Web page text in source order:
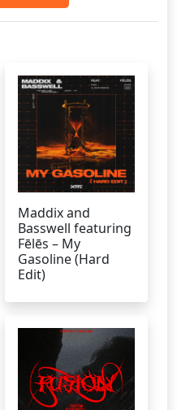
Maddix and
Basswell featuring
Fēlēs – My
Gasoline (Hard
Edit)